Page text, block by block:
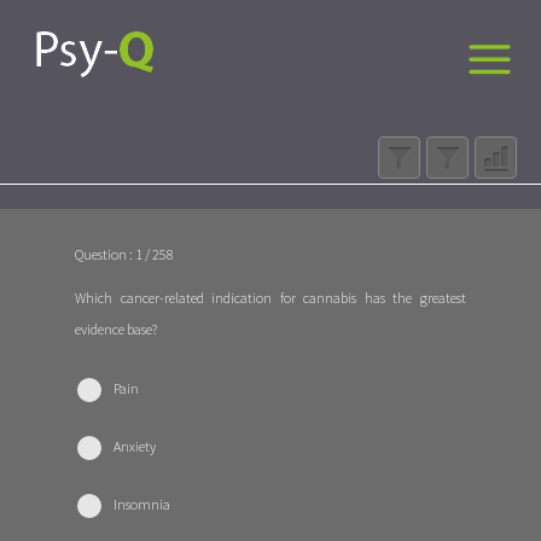
Question : 1 / 258
Which cancer-related indication for cannabis has the greatest
evidence base?
Pain
Anxiety
Insomnia